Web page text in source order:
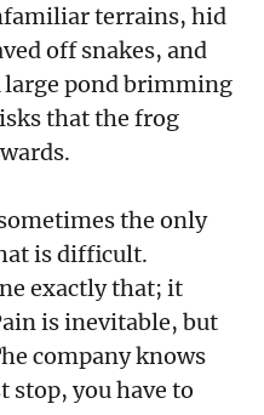
terrains, hid
off snakes, and
pond brimming
that the frog
the only
is difficult.
exactly that; it
is inevitable, but
company knows
stop, you have to